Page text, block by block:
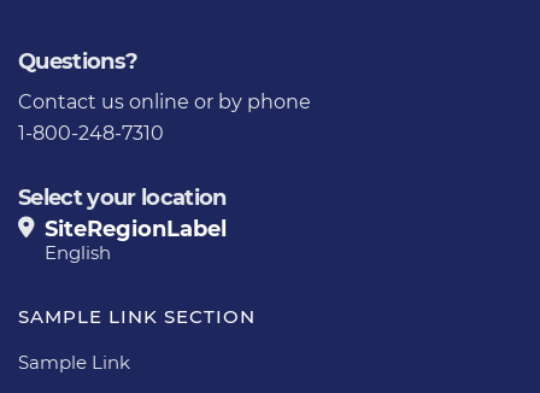
Questions?
Contact us online or by phone
1-800-248-7310
Select your location
SiteRegionLabel
English
SAMPLE LINK SECTION
Sample Link